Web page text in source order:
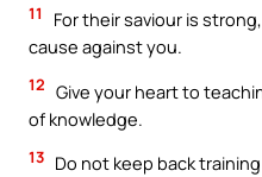
11
For their saviour is
cause against you.
12 Give your heart to
of knowledge.
13 Do not keep back